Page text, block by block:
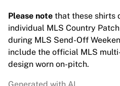
LA Clippers
Portland Trail Blazers
Virtus Bologna
View all Basketball
Top NBA Teams
Charlotte Hornets
Please note that these shirts
individual MLS Country
during MLS Send-Off
include the official MLS
design worn on-pitch.